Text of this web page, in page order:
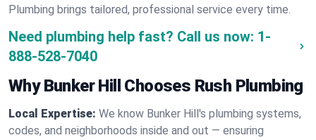
Plumbing brings tailored, professional service every time.
Need plumbing help fast? Call us now: 1-
888-528-7040
Why Bunker Hill Chooses Rush Plumbing
Local Expertise: We know Bunker Hill's plumbing systems,
codes, and neighborhoods inside and out — ensuring